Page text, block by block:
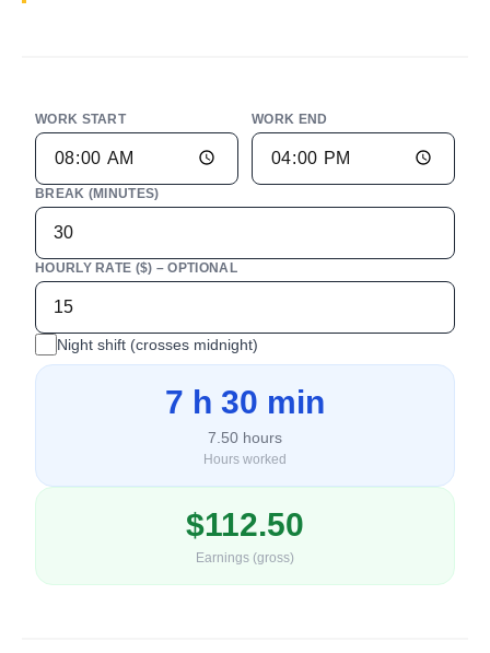
WORK START WORK END
BREAK (MINUTES)
HOURLY RATE ($) – OPTIONAL
Night shift (crosses midnight)
7 h 30 min
7.50 hours
Hours worked
$112.50
Earnings (gross)